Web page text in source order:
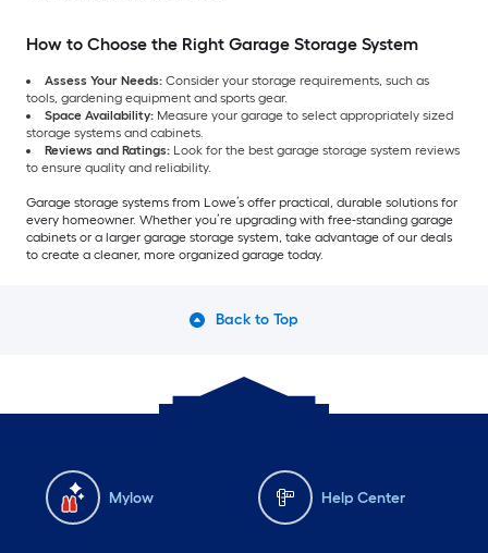
How to Choose the Right Garage Storage System
Assess Your Needs: Consider your storage requirements, such as
tools, gardening equipment and sports gear.
Space Availability: Measure your garage to select appropriately sized
storage systems and cabinets.
Reviews and Ratings: Look for the best garage storage system reviews
to ensure quality and reliability.
Garage storage systems from Lowe’s offer practical, durable solutions for
every homeowner. Whether you’re upgrading with free-standing garage
cabinets or a larger garage storage system, take advantage of our deals
to create a cleaner, more organized garage today.
Back to Top
Mylow Help Center